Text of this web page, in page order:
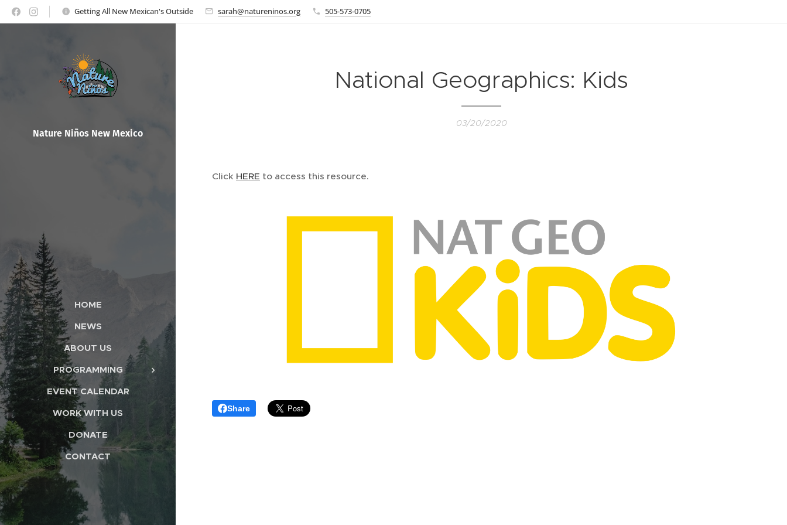
Getting All New Mexican's Outside sarah@natureninos.org 505-573-0705
Nature Niños New Mexico
HOME
NEWS
ABOUT US
PROGRAMMING
EVENT CALENDAR
WORK WITH US
DONATE
CONTACT
National Geographics: Kids
03/20/2020
Click HERE to access this resource.
Share